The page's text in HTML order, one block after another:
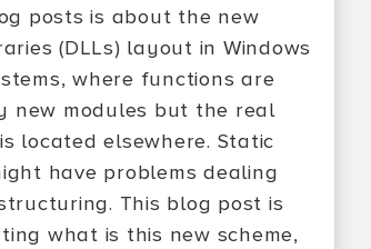
posts is about the new
(DLLs) layout in Windows
where functions are
new modules but the real
located elsewhere. Static
have problems dealing
This blog post is
what is this new scheme,